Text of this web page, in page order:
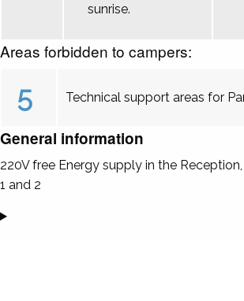
sunrise.
Areas forbidden to campers:
5 Technical support areas for
General information
220V free Energy supply in the
1 and 2